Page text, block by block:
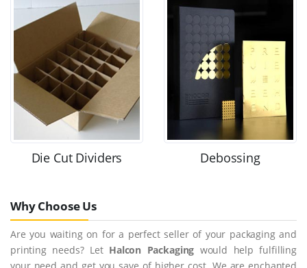
Die Cut Dividers Debossing
Why Choose Us
Are you waiting on for a perfect seller of your packaging and
printing needs? Let Halcon Packaging would help fulfilling